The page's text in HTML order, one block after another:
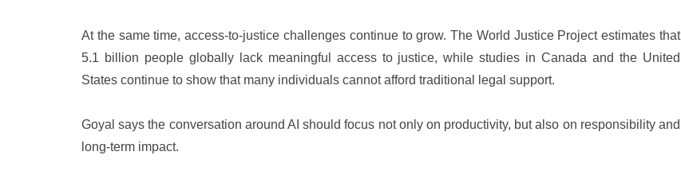
At the same time, access-to-justice challenges continue to grow. The World Justice Project estimates that
5.1 billion people globally lack meaningful access to justice, while studies in Canada and the United
States continue to show that many individuals cannot afford traditional legal support.
Goyal says the conversation around AI should focus not only on productivity, but also on responsibility and
long-term impact.